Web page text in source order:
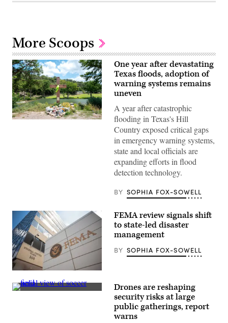
More Scoops
A
teenage
counselors
who
were
killed
during
last
year’s
Texas
Hill
Country
flash
One year after devastating
Texas floods, adoption of
warning systems remains
uneven
A year after catastrophic
flooding in Texas's Hill
Country exposed critical gaps
in emergency warning systems,
state and local officials are
expanding efforts in flood
detection technology.
BY SOPHIA FOX-SOWELL
The
Federal
Emergency
FEMA review signals shift
to state-led disaster
management
BY SOPHIA FOX-SOWELL
(Getty
Drones are reshaping
security risks at large
public gatherings, report
warns